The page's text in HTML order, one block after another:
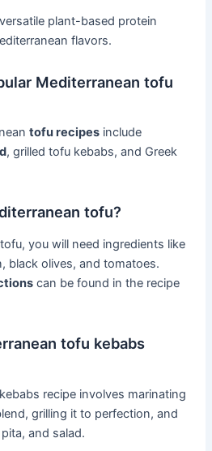
plant-based protein
flavors.
Mediterranean tofu
tofu recipes include
, grilled tofu kebabs, and Greek
tofu?
you will need ingredients like
black olives, and tomatoes.
can be found in the recipe
tofu kebabs
recipe involves marinating
grilling it to perfection, and
and salad.